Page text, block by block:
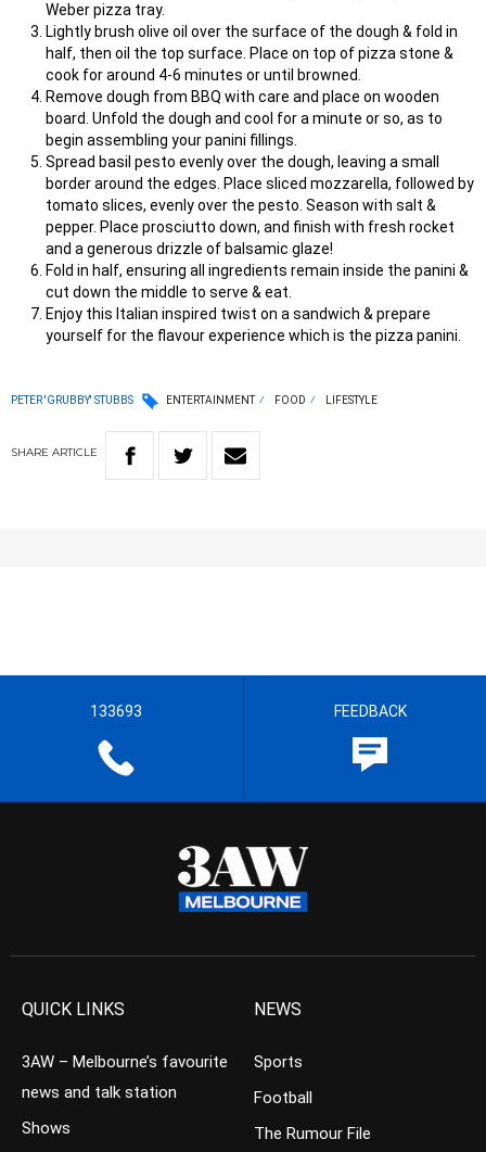
Weber pizza tray.
Lightly brush olive oil over the surface of the dough & fold in
half, then oil the top surface. Place on top of pizza stone &
cook for around 4-6 minutes or until browned.
Remove dough from BBQ with care and place on wooden
board. Unfold the dough and cool for a minute or so, as to
begin assembling your panini fillings.
Spread basil pesto evenly over the dough, leaving a small
border around the edges. Place sliced mozzarella, followed by
tomato slices, evenly over the pesto. Season with salt &
pepper. Place prosciutto down, and finish with fresh rocket
and a generous drizzle of balsamic glaze!
Fold in half, ensuring all ingredients remain inside the panini &
cut down the middle to serve & eat.
Enjoy this Italian inspired twist on a sandwich & prepare
yourself for the flavour experience which is the pizza panini.
PETER 'GRUBBY' STUBBS ENTERTAINMENT FOOD LIFESTYLE
SHARE ARTICLE
133693 FEEDBACK
QUICK LINKS
3AW – Melbourne’s favourite
news and talk station
Shows
NEWS
Sports
Football
The Rumour File